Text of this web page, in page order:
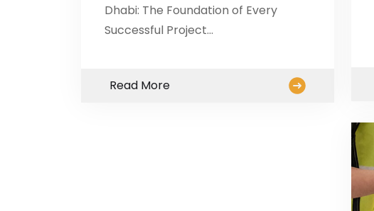
Dhabi: The Foundation of Every
Successful Project…
Read More